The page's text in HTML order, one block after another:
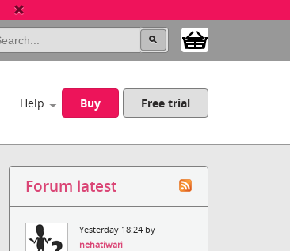
Help Buy Free trial
Forum latest
Yesterday 18:24 by
nehatiwari